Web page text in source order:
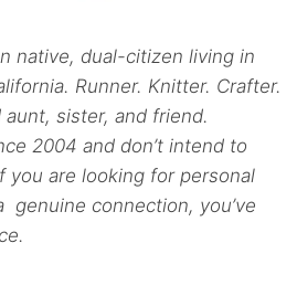
native, dual-citizen living in
Runner. Knitter. Crafter.
aunt, sister, and friend.
2004 and don’t intend to
you are looking for personal
genuine connection, you’ve